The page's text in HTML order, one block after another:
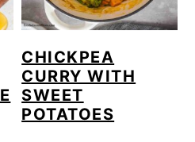
CHICKPEA
CURRY WITH
SWEET
POTATOES